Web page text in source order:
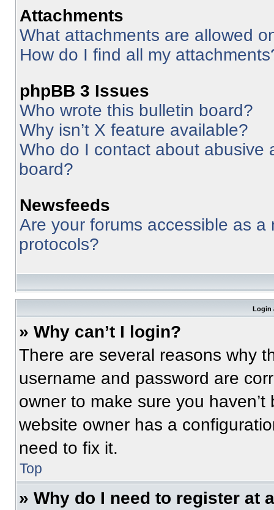
Attachments
What attachments are allowed
How do I find all my
phpBB 3 Issues
Who wrote this bulletin board?
Why isn’t X feature available?
Who do I contact about abusive
board?
Newsfeeds
Are your forums accessible as
protocols?
Login
» Why can’t I login?
There are several reasons why
username and password are
owner to make sure you
website owner has a
need to fix it.
Top
» Why do I need to register at